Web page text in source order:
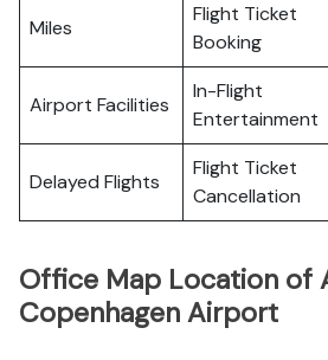
Miles
Flight Ticket
Booking
Airport Facilities
In-Flight
Entertainment
Delayed Flights
Flight Ticket
Cancellation
Office Map Location of
Copenhagen Airport